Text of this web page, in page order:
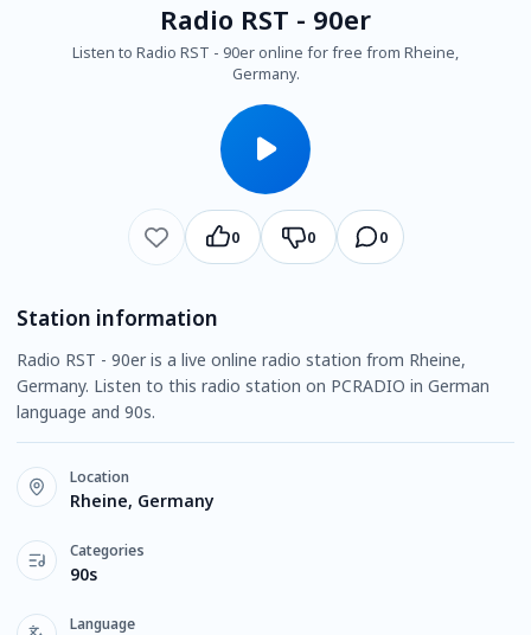
Radio RST - 90er
Listen to Radio RST - 90er online for free from Rheine,
Germany.
0 0 0
Station information
Radio RST - 90er is a live online radio station from Rheine,
Germany. Listen to this radio station on PCRADIO in German
language and 90s.
Location
Rheine, Germany
Categories
90s
Language